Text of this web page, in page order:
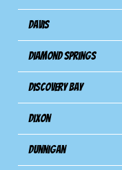
Davis
Diamond Springs
Discovery Bay
Dixon
Dunnigan